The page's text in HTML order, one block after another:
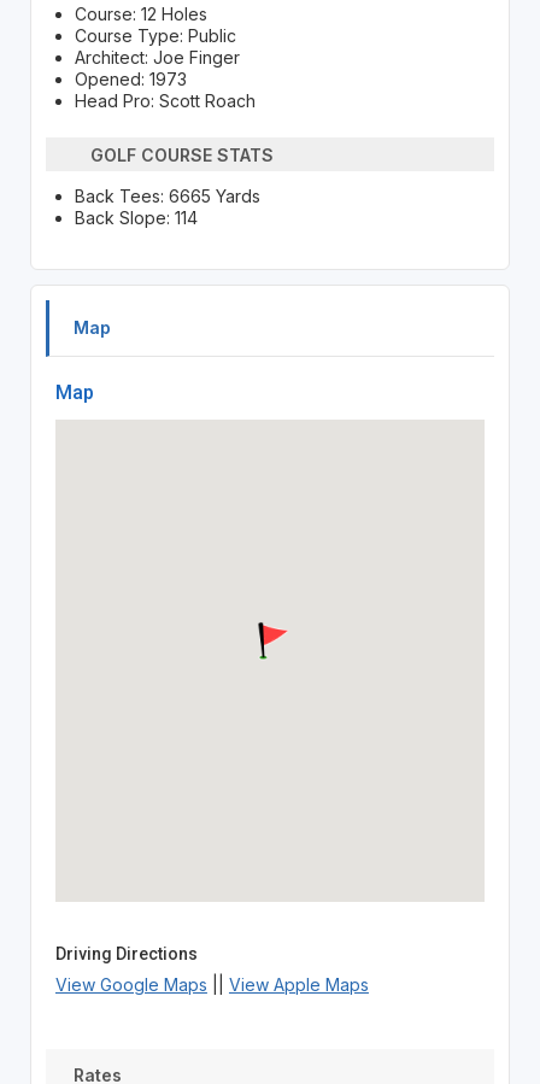
Course: 12 Holes
Course Type: Public
Architect: Joe Finger
Opened: 1973
Head Pro: Scott Roach
GOLF COURSE STATS
Back Tees: 6665 Yards
Back Slope: 114
Map
Map
Driving Directions
View Google Maps View Apple Maps
Rates